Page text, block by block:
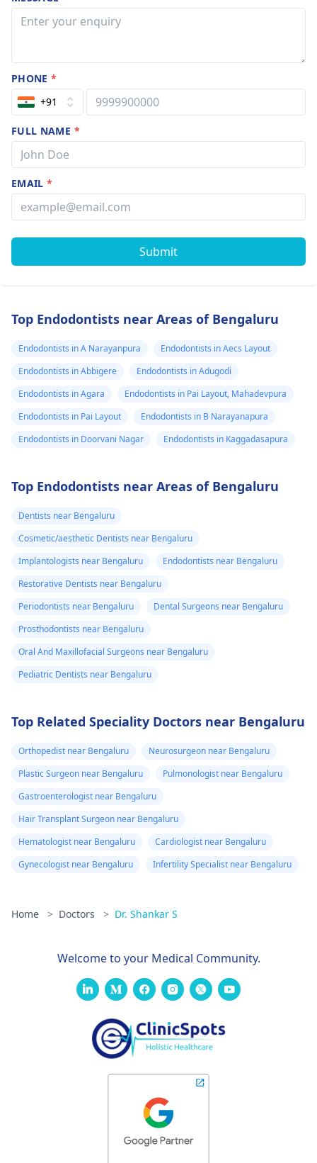
PHONE*
+91
FULL NAME *
EMAIL*
Submit
Top Endodontists near Areas of Bengaluru
Endodontists in A Narayanpura
Endodontists in Aecs Layout
Endodontists in Abbigere
Endodontists in Adugodi
Endodontists in Agara
Endodontists in Pai Layout, Mahadevpura
Endodontists in Pai Layout
Endodontists in B Narayanapura
Endodontists in Doorvani Nagar
Endodontists in Kaggadasapura
Top Endodontists near Areas of Bengaluru
Dentists near Bengaluru
Cosmetic/aesthetic Dentists near Bengaluru
Implantologists near Bengaluru
Endodontists near Bengaluru
Restorative Dentists near Bengaluru
Periodontists near Bengaluru
Dental Surgeons near Bengaluru
Prosthodontists near Bengaluru
Oral And Maxillofacial Surgeons near Bengaluru
Pediatric Dentists near Bengaluru
Top Related Speciality Doctors near Bengaluru
Orthopedist near Bengaluru
Neurosurgeon near Bengaluru
Plastic Surgeon near Bengaluru
Pulmonologist near Bengaluru
Gastroenterologist near Bengaluru
Hair Transplant Surgeon near Bengaluru
Hematologist near Bengaluru
Cardiologist near Bengaluru
Gynecologist near Bengaluru
Infertility Specialist near Bengaluru
Home > Doctors > Dr. Shankar S
Welcome to your Medical Community.